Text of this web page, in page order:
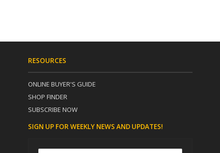
RESOURCES
ONLINE BUYER'S GUIDE
SHOP FINDER
SUBSCRIBE NOW
SIGN UP FOR WEEKLY NEWS AND UPDATES!